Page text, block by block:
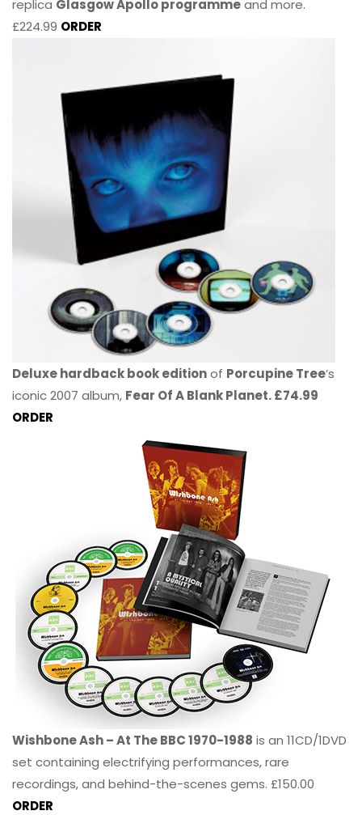
replica Glasgow Apollo programmeand more.
£224.99 ORDER
Deluxe hardback book editionof Porcupine Tree’s
iconic 2007 album, Fear Of A Blank Planet. £74.99
ORDER
Wishbone Ash – At The BBC 1970-1988 is an 11CD/1DVD
set containing electrifying performances, rare
recordings, and behind-the-scenes gems. £150.00
ORDER